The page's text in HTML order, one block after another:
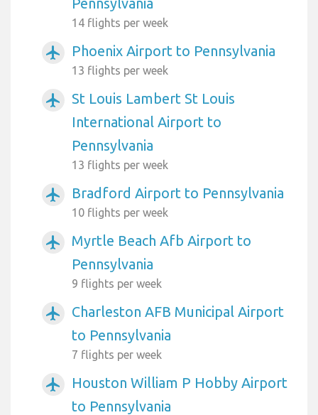
14 flights per week
airplanemode_active Phoenix Airport to Pennsylvania
13 flights per week
airplanemode_active
St Louis Lambert St Louis
International Airport to
Pennsylvania
13 flights per week
airplanemode_active Bradford Airport to Pennsylvania
10 flights per week
airplanemode_active
Myrtle Beach Afb Airport to
Pennsylvania
9 flights per week
airplanemode_active
Charleston AFB Municipal Airport
to Pennsylvania
7 flights per week
airplanemode_active
Houston William P Hobby Airport
to Pennsylvania